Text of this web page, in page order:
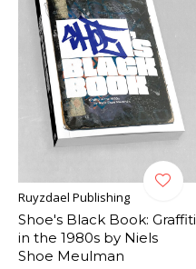
Ruyzdael Publishing
Shoe's Black Book: Graffiti
in the 1980s by Niels
Shoe Meulman